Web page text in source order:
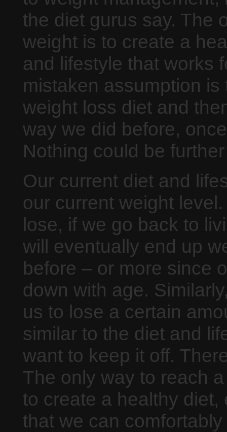
the diet gurus say. The
weight is to create a
and lifestyle that works
mistaken assumption
weight loss diet and
way we did before,
Nothing could be
Our current diet and
our current weight
lose, if we go back to
will eventually end up
before – or more since
down with age.
us to lose a certain
similar to the diet and
want to keep it off.
The only way to reach
to create a healthy
that we can